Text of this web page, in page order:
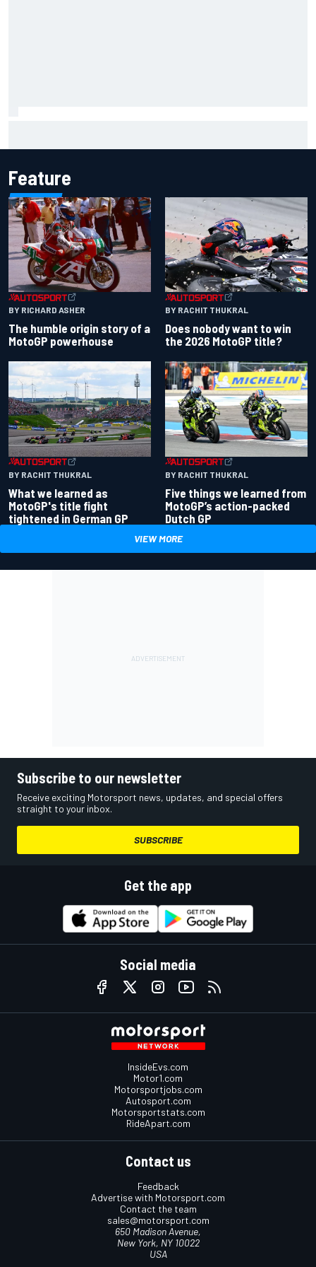
Feature
BY RICHARD ASHER
The humble origin story of a
MotoGP powerhouse
BY RACHIT THUKRAL
Does nobody want to win
the 2026 MotoGP title?
BY RACHIT THUKRAL
What we learned as
MotoGP's title fight
tightened in German GP
BY RACHIT THUKRAL
Five things we learned from
MotoGP’s action-packed
Dutch GP
VIEW MORE
Subscribe to our newsletter
Receive exciting Motorsport news, updates, and special offers
straight to your inbox.
SUBSCRIBE
Get the app
Social media
InsideEvs.com
Motor1.com
Motorsportjobs.com
Autosport.com
Motorsportstats.com
RideApart.com
Contact us
Feedback
Advertise with Motorsport.com
Contact the team
sales@motorsport.com
650 Madison Avenue,
New York, NY 10022
USA